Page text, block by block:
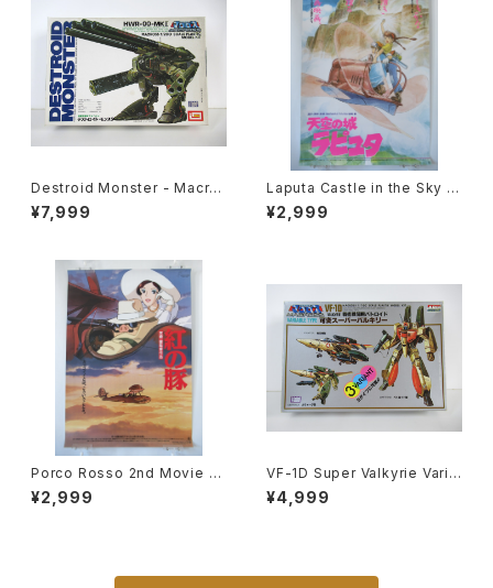
Destroid Monster - Macro
ss / Robotech - Imai 1/200
Plastic Model Kit #8
¥7,999
Laputa Castle in the Sky 2
nd Movie Poster - Studio
Ghibli - B2 size Japanese
¥2,999
Porco Rosso 2nd Movie P
oster - Studio Ghibli - B2 s
ize Japanese Anime Reiss
¥2,999
VF-1D Super Valkyrie Varia
ble Type - Macross / Robo
tech - Arii 1/100 Plastic Mo
¥4,999